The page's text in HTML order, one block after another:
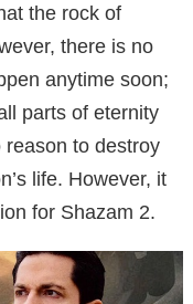
the rock of
there is no
anytime soon;
parts of eternity
to destroy
life. However, it
for Shazam 2.